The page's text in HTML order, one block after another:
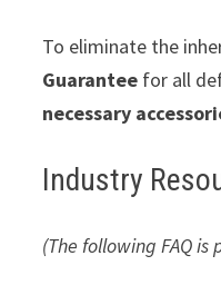
To eliminate the
Guarantee for all
necessary
Industry
(The following FAQ